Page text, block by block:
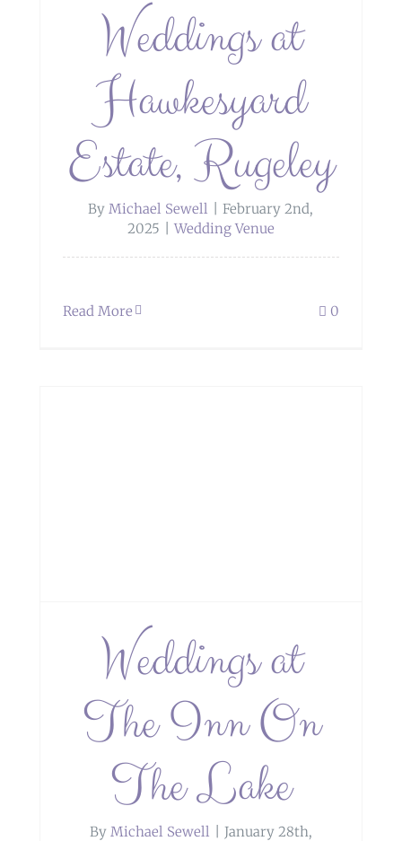
Weddings at
Hawkesyard
Estate, Rugeley
By Michael Sewell
February 2nd,
2025
Wedding Venue
Read More 0
Weddings at
The Inn On
The Lake
By Michael Sewell
January 28th,